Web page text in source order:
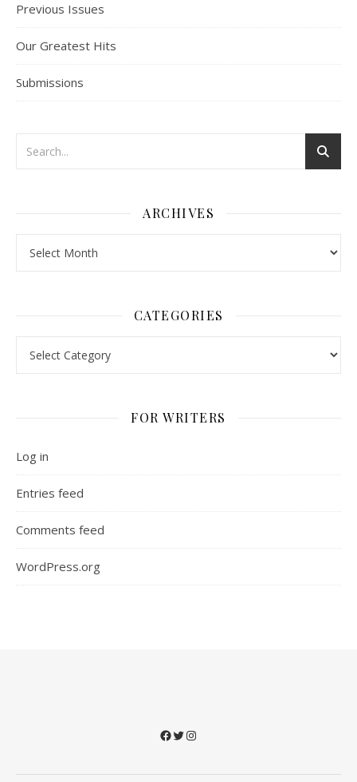
Previous Issues
Our Greatest Hits
Submissions
ARCHIVES
CATEGORIES
FOR WRITERS
Log in
Entries feed
Comments feed
WordPress.org
Facebook
Twitter
Instagram